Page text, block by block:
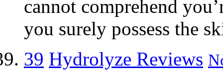
cannot comprehend
you surely possess the
39 Hydrolyze Reviews